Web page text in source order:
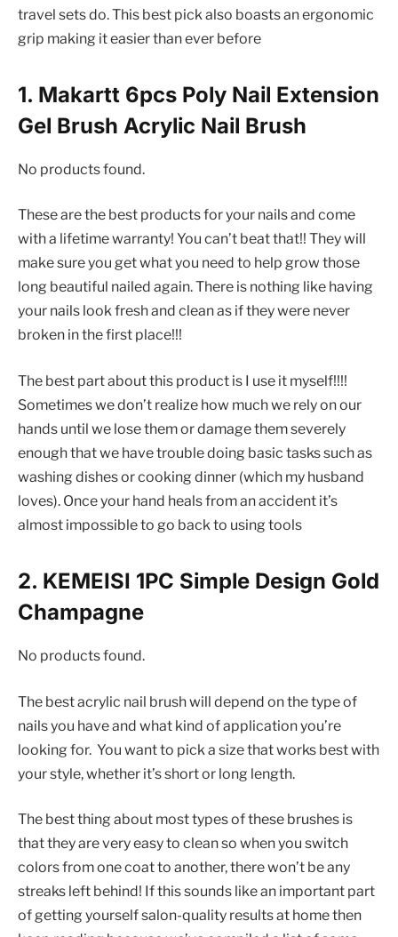
travel sets do. This best pick also boasts an ergonomic
grip making it easier than ever before
1. Makartt 6pcs Poly Nail Extension
Gel Brush Acrylic Nail Brush
No products found.
These are the best products for your nails and come
with a lifetime warranty! You can’t beat that!! They will
make sure you get what you need to help grow those
long beautiful nailed again. There is nothing like having
your nails look fresh and clean as if they were never
broken in the first place!!!
The best part about this product is I use it myself!!!!
Sometimes we don’t realize how much we rely on our
hands until we lose them or damage them severely
enough that we have trouble doing basic tasks such as
washing dishes or cooking dinner (which my husband
loves). Once your hand heals from an accident it’s
almost impossible to go back to using tools
2. KEMEISI 1PC Simple Design Gold
Champagne
No products found.
The best acrylic nail brush will depend on the type of
nails you have and what kind of application you’re
looking for. You want to pick a size that works best with
your style, whether it’s short or long length.
The best thing about most types of these brushes is
that they are very easy to clean so when you switch
colors from one coat to another, there won’t be any
streaks left behind! If this sounds like an important part
of getting yourself salon-quality results at home then